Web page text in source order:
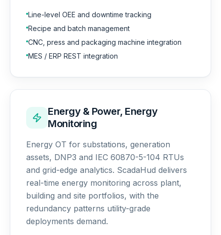
Line-level OEE and downtime tracking
Recipe and batch management
CNC, press and packaging machine integration
MES / ERP REST integration
Energy & Power, Energy
Monitoring
Energy OT for substations, generation
assets, DNP3 and IEC 60870-5-104 RTUs
and grid-edge analytics. ScadaHud delivers
real-time energy monitoring across plant,
building and site portfolios, with the
redundancy patterns utility-grade
deployments demand.